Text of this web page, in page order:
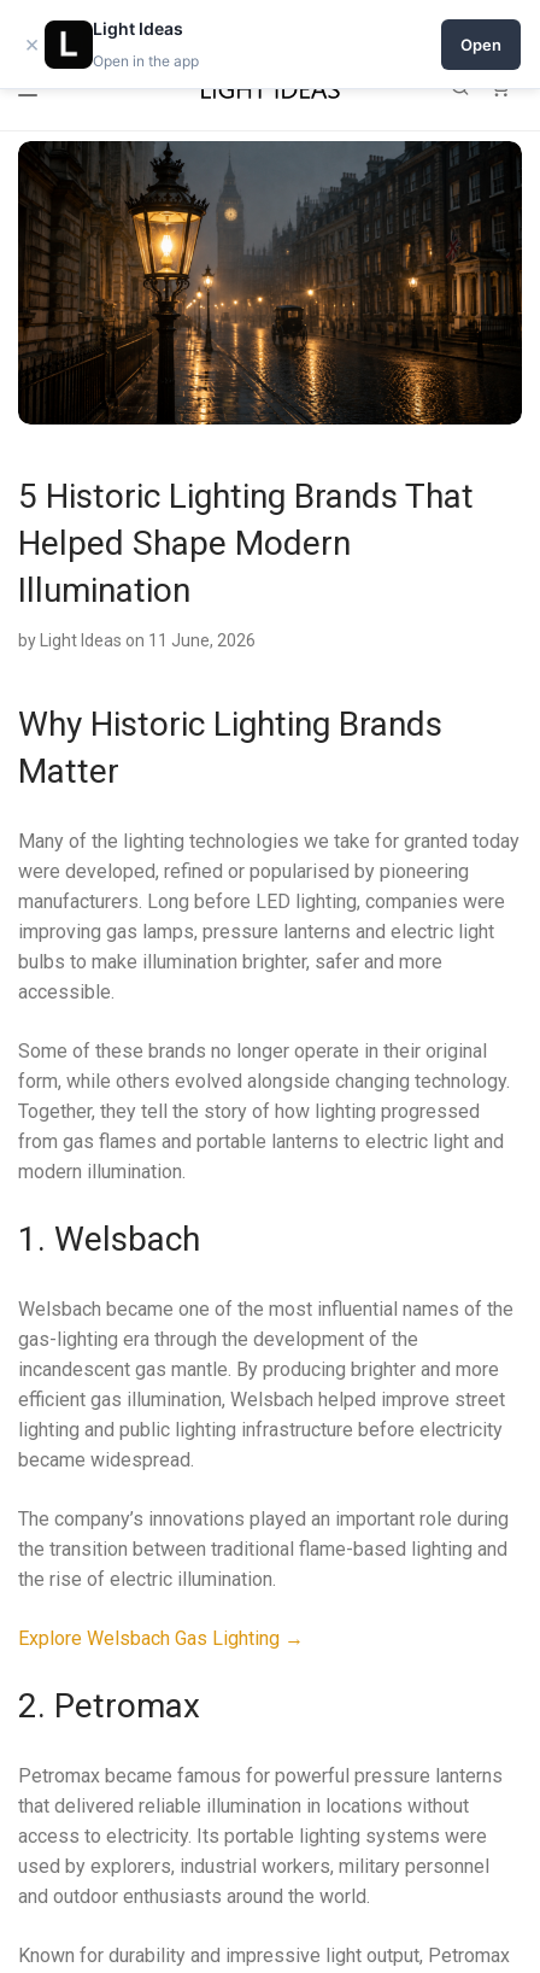
0% commission for early sellers — until 2027
5 Historic Lighting Brands That
Helped Shape Modern
Illumination
by Light Ideas on 11 June, 2026
Why Historic Lighting Brands
Matter
Many of the lighting technologies we take for granted today
were developed, refined or popularised by pioneering
manufacturers. Long before LED lighting, companies were
improving gas lamps, pressure lanterns and electric light
bulbs to make illumination brighter, safer and more
accessible.
Some of these brands no longer operate in their original
form, while others evolved alongside changing technology.
Together, they tell the story of how lighting progressed
from gas flames and portable lanterns to electric light and
modern illumination.
1. Welsbach
Welsbach became one of the most influential names of the
gas-lighting era through the development of the
incandescent gas mantle. By producing brighter and more
efficient gas illumination, Welsbach helped improve street
lighting and public lighting infrastructure before electricity
became widespread.
The company’s innovations played an important role during
the transition between traditional flame-based lighting and
the rise of electric illumination.
Explore Welsbach Gas Lighting →
2. Petromax
Petromax became famous for powerful pressure lanterns
that delivered reliable illumination in locations without
access to electricity. Its portable lighting systems were
used by explorers, industrial workers, military personnel
and outdoor enthusiasts around the world.
Known for durability and impressive light output, Petromax
×
Light Ideas
Open in the app
Open